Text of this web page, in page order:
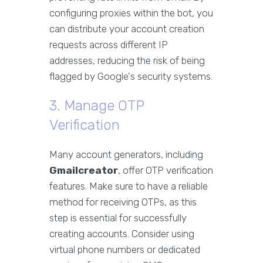
configuring proxies within the bot, you
can distribute your account creation
requests across different IP
addresses, reducing the risk of being
flagged by Google's security systems.
3. Manage OTP
Verification
Many account generators, including
Gmailcreator, offer OTP verification
features. Make sure to have a reliable
method for receiving OTPs, as this
step is essential for successfully
creating accounts. Consider using
virtual phone numbers or dedicated